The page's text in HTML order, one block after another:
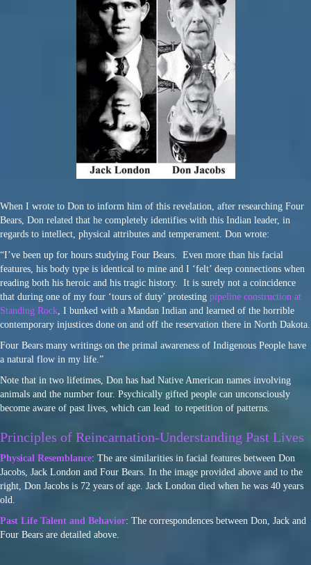
When I wrote to Don to inform him of this revelation, after researching Four
Bears, Don related that he completely identifies with this Indian leader, in
regards to intellect, physical attributes and temperament. Don wrote:
“I’ve been up for hours studying Four Bears. Even more than his facial
features, his body type is identical to mine and I ‘felt’ deep connections when
reading both his heroic and his tragic history. It is surely not a coincidence
that during one of my four ‘tours of duty’ protesting pipeline construction at
Standing Rock , I bunked with a Mandan Indian and learned of the horrible
contemporary injustices done on and off the reservation there in North Dakota.
Four Bears many writings on the primal awareness of Indigenous People have
a natural flow in my life.”
Note that in two lifetimes, Don has had Native American names involving
animals and the number four. Psychically gifted people can unconsciously
become aware of past lives, which can lead to repetition of patterns.
Principles of Reincarnation-Understanding Past Lives
Physical Resemblance: The are similarities in facial features between Don
Jacobs, Jack London and Four Bears. In the image provided above and to the
right, Don Jacobs is 72 years of age. Jack London died when he was 40 years
old.
Past Life Talent and Behavior: The correspondences between Don, Jack and
Four Bears are detailed above.